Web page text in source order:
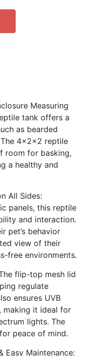
Measuring
tank offers a
as bearded
The 4x2x2 reptile
room for basking,
a healthy and
All Sides:
panels, this reptile
and interaction.
pet’s behavior
view of their
free environments.
flip-top mesh lid
regulate
ensures UVB
making it ideal for
lights. The
peace of mind.
Easy Maintenance: